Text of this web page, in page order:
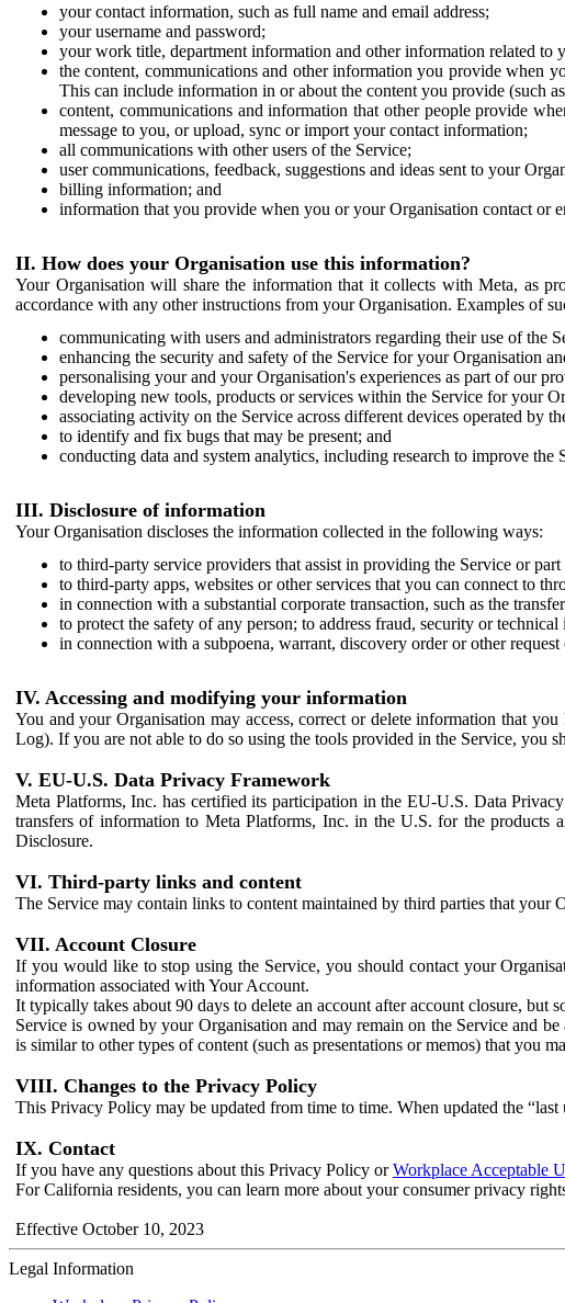
your contact information, such as full name and email address;
your username and password;
your work title, department information and other information related to
the content, communications and other information you provide when
This can include information in or about the content you provide (such
content, communications and information that other people provide
message to you, or upload, sync or import your contact information;
all communications with other users of the Service;
user communications, feedback, suggestions and ideas sent to your
billing information; and
information that you provide when you or your Organisation contact or
II. How does your Organisation use this information?
Your Organisation will share the information that it collects with Meta, as
accordance with any other instructions from your Organisation. Examples of
communicating with users and administrators regarding their use of the
enhancing the security and safety of the Service for your Organisation
personalising your and your Organisation's experiences as part of our
developing new tools, products or services within the Service for your
associating activity on the Service across different devices operated by
to identify and fix bugs that may be present; and
conducting data and system analytics, including research to improve the
III. Disclosure of information
Your Organisation discloses the information collected in the following ways:
to third-party service providers that assist in providing the Service or part
to third-party apps, websites or other services that you can connect to
in connection with a substantial corporate transaction, such as the
to protect the safety of any person; to address fraud, security or technical
in connection with a subpoena, warrant, discovery order or other
IV. Accessing and modifying your information
You and your Organisation may access, correct or delete information that
Log). If you are not able to do so using the tools provided in the Service, you
V. EU-U.S. Data Privacy Framework
Meta Platforms, Inc. has certified its participation in the EU-U.S. Data
transfers of information to Meta Platforms, Inc. in the U.S. for the products
Disclosure.
VI. Third-party links and content
The Service may contain links to content maintained by third parties that
VII. Account Closure
If you would like to stop using the Service, you should contact your
information associated with Your Account.
It typically takes about 90 days to delete an account after account closure, but
Service is owned by your Organisation and may remain on the Service and
is similar to other types of content (such as presentations or memos) that you
VIII. Changes to the Privacy Policy
This Privacy Policy may be updated from time to time. When updated the
IX. Contact
If you have any questions about this Privacy Policy orWorkplace Acceptable
For California residents, you can learn more about your consumer privacy
Effective October 10, 2023
Legal Information